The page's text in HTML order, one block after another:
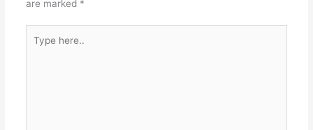
are marked *
here..